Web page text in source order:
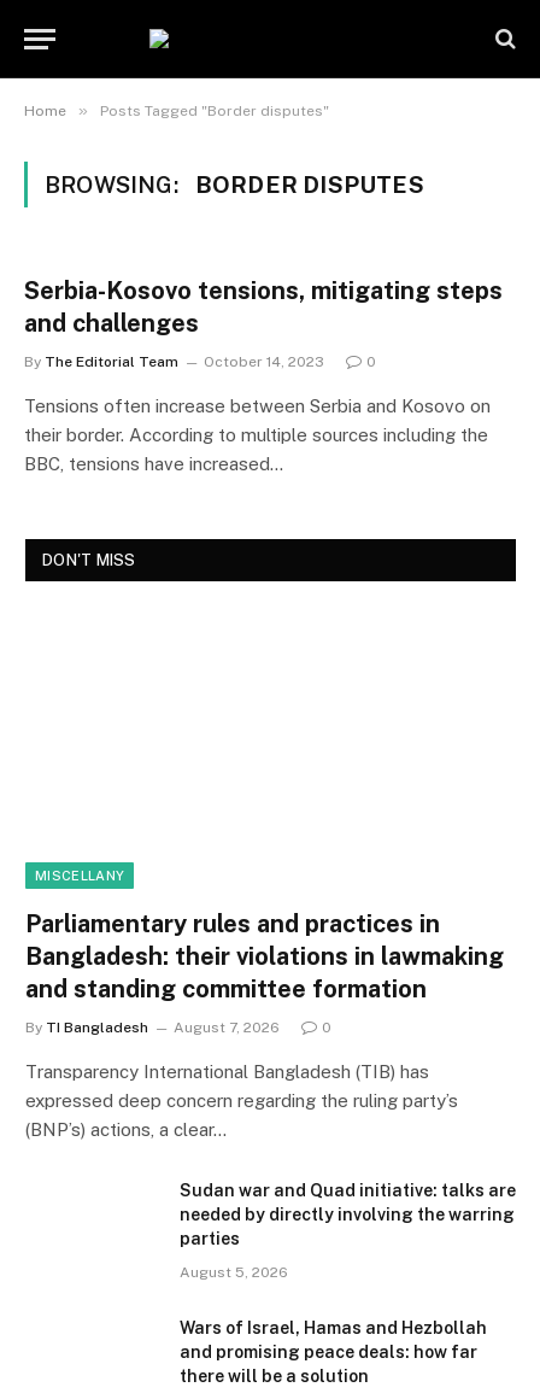
Home » Posts Tagged "Border disputes"
BROWSING: BORDER DISPUTES
Serbia-Kosovo tensions, mitigating steps
and challenges
By The Editorial Team October 14, 2023 0
Tensions often increase between Serbia and Kosovo on
their border. According to multiple sources including the
BBC, tensions have increased…
DON'T MISS
MISCELLANY
Parliamentary rules and practices in
Bangladesh: their violations in lawmaking
and standing committee formation
By TI Bangladesh August 7, 2026 0
Transparency International Bangladesh (TIB) has
expressed deep concern regarding the ruling party’s
(BNP’s) actions, a clear…
Sudan war and Quad initiative: talks are
needed by directly involving the warring
parties
August 5, 2026
Wars of Israel, Hamas and Hezbollah
and promising peace deals: how far
there will be a solution